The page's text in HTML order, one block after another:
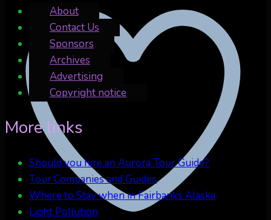
About
Contact Us
Sponsors
Archives
Advertising
Copyright notice
More links
Should you hire an Aurora Tour Guide?
Tour Companies and Guides
Where to Stay when in Fairbanks Alaska
Light Pollution